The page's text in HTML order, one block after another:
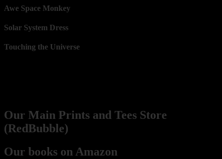
Awe Space Monkey
Solar System Dress
Touching the Universe
Our Main Prints and Tees Store
(RedBubble)
Our books on Amazon